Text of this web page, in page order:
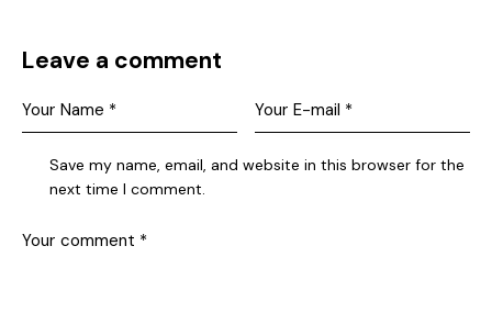
Leave a comment
Save my name, email, and website in this browser for the
next time I comment.